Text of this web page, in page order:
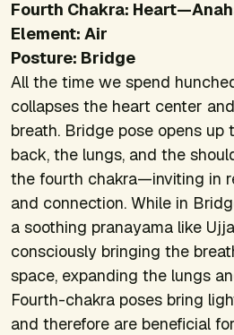
Fourth Chakra:
Element: Air
Posture: Bridge
All the time we spend
collapses the heart center
breath. Bridge pose opens up
back, the lungs, and the
the fourth chakra—inviting in
and connection. While in
a soothing pranayama like
consciously bringing the
space, expanding the lungs
Fourth-chakra poses bring
and therefore are beneficial